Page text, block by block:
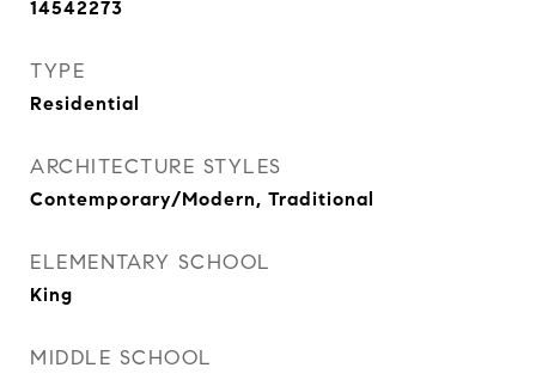
14542273
TYPE
Residential
ARCHITECTURE STYLES
Contemporary/Modern, Traditional
ELEMENTARY SCHOOL
King
MIDDLE SCHOOL